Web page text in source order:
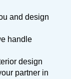
and design
handle
design
partner in